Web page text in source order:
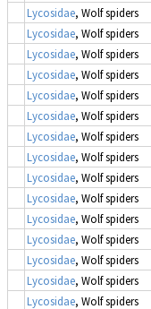
Lycosidae, Wolf spiders
Lycosidae, Wolf spiders
Lycosidae, Wolf spiders
Lycosidae, Wolf spiders
Lycosidae, Wolf spiders
Lycosidae, Wolf spiders
Lycosidae, Wolf spiders
Lycosidae, Wolf spiders
Lycosidae, Wolf spiders
Lycosidae, Wolf spiders
Lycosidae, Wolf spiders
Lycosidae, Wolf spiders
Lycosidae, Wolf spiders
Lycosidae, Wolf spiders
Lycosidae, Wolf spiders